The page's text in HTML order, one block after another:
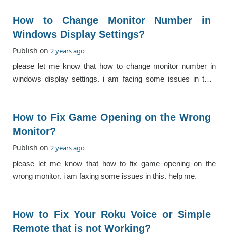
How to Change Monitor Number in
Windows Display Settings?
Publish on 2 years ago
please let me know that how to change monitor number in
windows display settings. i am facing some issues in this.
How to Fix Game Opening on the Wrong
Monitor?
Publish on 2 years ago
please let me know that how to fix game opening on the
wrong monitor. i am faxing some issues in this. help me.
How to Fix Your Roku Voice or Simple
Remote that is not Working?